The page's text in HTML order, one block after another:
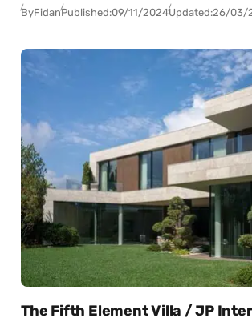
ByFidanPublished:09/11/2024Updated:26/03/
The Fifth Element Villa / JP